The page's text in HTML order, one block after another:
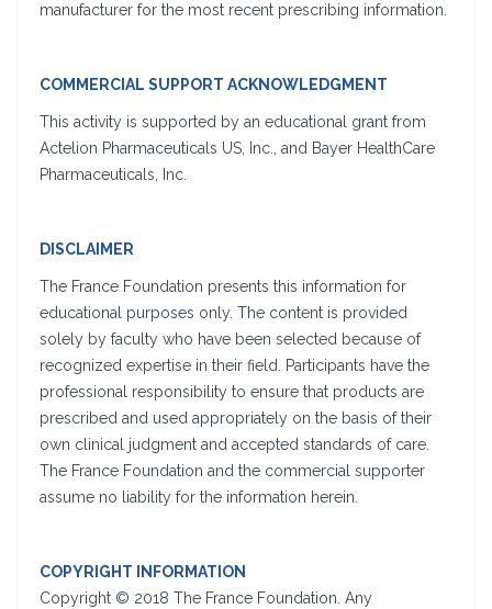
manufacturer for the most recent prescribing information.
COMMERCIAL SUPPORT ACKNOWLEDGMENT
This activity is supported by an educational grant from
Actelion Pharmaceuticals US, Inc., and Bayer HealthCare
Pharmaceuticals, Inc.
DISCLAIMER
The France Foundation presents this information for
educational purposes only. The content is provided
solely by faculty who have been selected because of
recognized expertise in their field. Participants have the
professional responsibility to ensure that products are
prescribed and used appropriately on the basis of their
own clinical judgment and accepted standards of care.
The France Foundation and the commercial supporter
assume no liability for the information herein.
COPYRIGHT INFORMATION
Copyright © 2018 The France Foundation. Any